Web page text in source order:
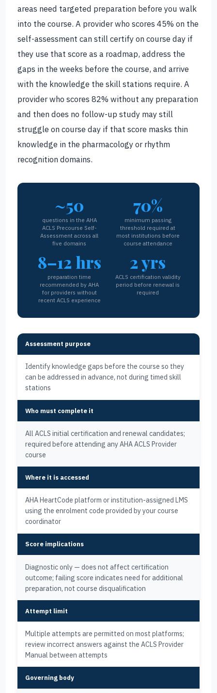
areas need targeted preparation before you walk
into the course. A provider who scores 45% on the
self-assessment can still certify on course day if
they use that score as a roadmap, address the
gaps in the weeks before the course, and arrive
with the knowledge the skill stations require. A
provider who scores 82% without any preparation
and then does no follow-up study may still
struggle on course day if that score masks thin
knowledge in the pharmacology or rhythm
recognition domains.
~50
questions in the AHA
ACLS Precourse Self-
Assessment across all
five domains
70%
minimum passing
threshold required at
most institutions before
course attendance
8–12 hrs
preparation time
recommended by AHA
for providers without
recent ACLS experience
2 yrs
ACLS certification validity
period before renewal is
required
Assessment purpose
Identify knowledge gaps before the course so they
can be addressed in advance, not during timed skill
stations
Who must complete it
All ACLS initial certification and renewal candidates;
required before attending any AHA ACLS Provider
course
Where it is accessed
AHA HeartCode platform or institution-assigned LMS
using the enrolment code provided by your course
coordinator
Score implications
Diagnostic only — does not affect certification
outcome; failing score indicates need for additional
preparation, not course disqualification
Attempt limit
Multiple attempts are permitted on most platforms;
review incorrect answers against the ACLS Provider
Manual between attempts
Governing body